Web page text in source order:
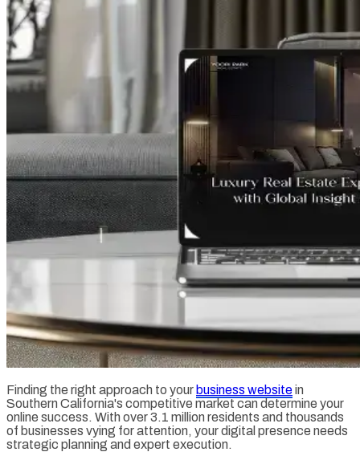
Finding the right approach to your business websitein
Southern California's competitive market can determine your
online success. With over 3.1 million residents and thousands
of businesses vying for attention, your digital presence needs
strategic planning and expert execution.